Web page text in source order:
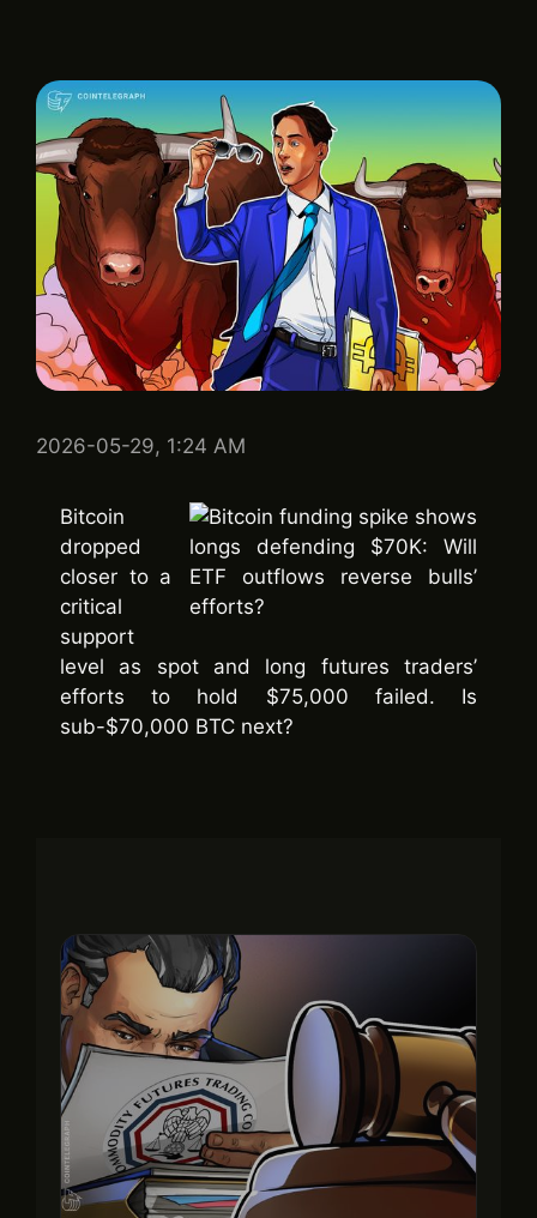
2026-05-29, 1:24 AM
Bitcoin
dropped
closer to a
critical
support
level as spot and long futures traders’
efforts to hold $75,000 failed. Is
sub-$70,000 BTC next?